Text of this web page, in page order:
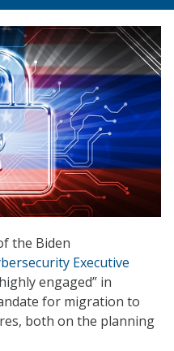
the Biden
Executive
engaged” in
for migration to
both on the planning